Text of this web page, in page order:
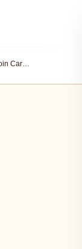
Best Stablecoin Cards for Private Crypto Off-Ramps 2025: KAST, GnosisPay and More